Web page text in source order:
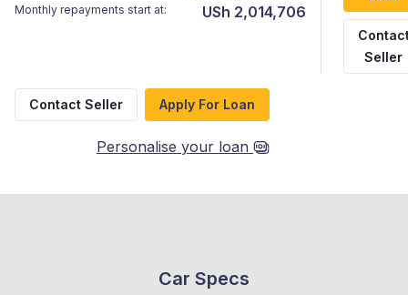
Monthly repayments start at: USh 2,014,706
Seller
Contact Seller Apply For Loan
Personalise your loan
Car Specs